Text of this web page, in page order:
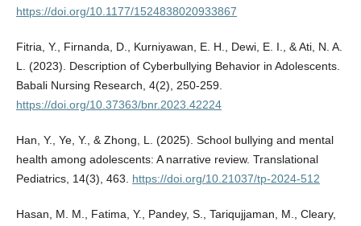
https://doi.org/10.1177/1524838020933867
Fitria, Y., Firnanda, D., Kurniyawan, E. H., Dewi, E. I., & Ati, N. A.
L. (2023). Description of Cyberbullying Behavior in Adolescents.
Babali Nursing Research, 4(2), 250-259.
https://doi.org/10.37363/bnr.2023.42224
Han, Y., Ye, Y., & Zhong, L. (2025). School bullying and mental
health among adolescents: A narrative review. Translational
Pediatrics, 14(3), 463. https://doi.org/10.21037/tp-2024-512
Hasan, M. M., Fatima, Y., Pandey, S., Tariqujjaman, M., Cleary,